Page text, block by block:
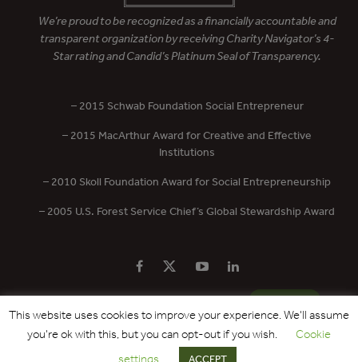
We’re proud to be recognized as a financially accountable and
transparent organization by receiving Charity Navigator’s 4-
Star rating and Candid’s Platinum Seal of Transparency.
– 2015 Schwab Foundation Social Entrepreneur
– 2015 MacArthur Award for Creative and Effective
Institutions
– 2010 Skoll Foundation Award for Social Entrepreneurship
– 2005 U.S. Forest Service Chief’s Global Stewardship Award
PRIVACY POLICY CONTACT US DONATE
Copyright © 2017 - 2026 Forest Trends Association. All Rights Reserved.
This website uses cookies to improve your experience. We'll assume
you're ok with this, but you can opt-out if you wish.
Cookie
settings
ACCEPT